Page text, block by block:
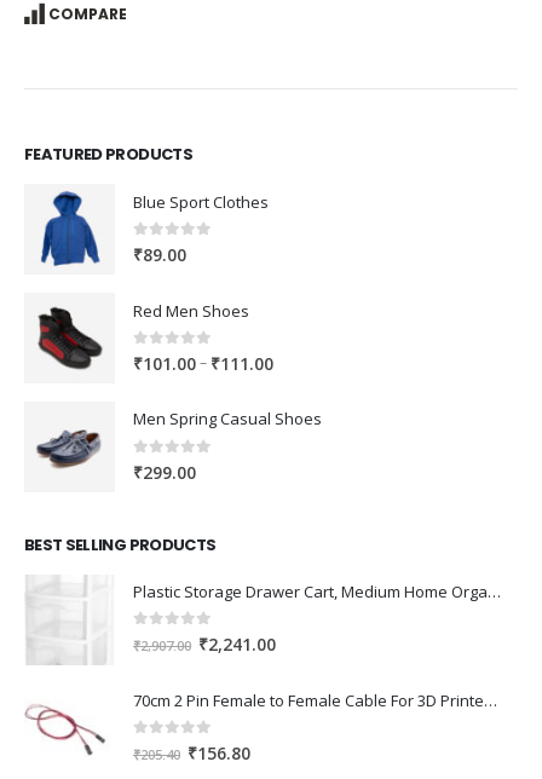
COMPARE
FEATURED PRODUCTS
Blue Sport Clothes
0out of 5
₹89.00
Red Men Shoes
0out of 5
₹101.00– ₹111.00Price
₹101.00
Men Spring Casual Shoes
0out of 5
₹299.00
BEST SELLING PRODUCTS
Plastic Storage Drawer Cart, Medium Home Organization Storage Container with 3 Large Drawers w/Removeable Wheels，Set of 1 (White)
0 out of 5
₹2,907.00 Original
was:
₹2,907.00.
₹2,241.00Current
is:
70cm 2 Pin Female to Female Cable For 3D Printer 2Pcs
0 out of 5
₹205.40 Original
₹156.80Current